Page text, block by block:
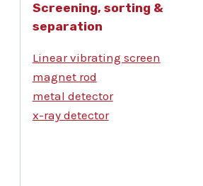
Screening, sorting &
separation
Linear vibrating screen
magnet rod
metal detector
x-ray detector